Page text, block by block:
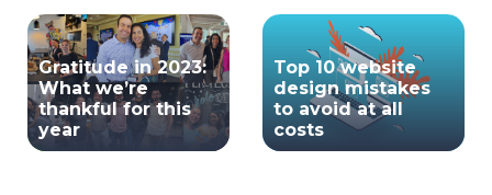
Gratitude in 2023:
What we’re
thankful for this
year
Top 10 website
design mistakes
to avoid at all
costs